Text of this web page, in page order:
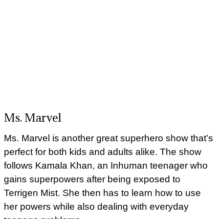
Ms. Marvel
Ms. Marvel is another great superhero show that’s
perfect for both kids and adults alike. The show
follows Kamala Khan, an Inhuman teenager who
gains superpowers after being exposed to
Terrigen Mist. She then has to learn how to use
her powers while also dealing with everyday